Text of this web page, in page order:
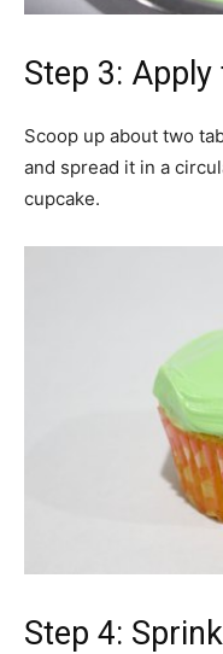
Step 3:
Scoop up about two
and spread it in a
cupcake.
Step 4: